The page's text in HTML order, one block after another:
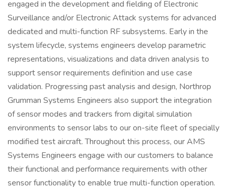
engaged in the development and fielding of Electronic
Surveillance and/or Electronic Attack systems for advanced
dedicated and multi-function RF subsystems. Early in the
system lifecycle, systems engineers develop parametric
representations, visualizations and data driven analysis to
support sensor requirements definition and use case
validation. Progressing past analysis and design, Northrop
Grumman Systems Engineers also support the integration
of sensor modes and trackers from digital simulation
environments to sensor labs to our on-site fleet of specially
modified test aircraft. Throughout this process, our AMS
Systems Engineers engage with our customers to balance
their functional and performance requirements with other
sensor functionality to enable true multi-function operation.